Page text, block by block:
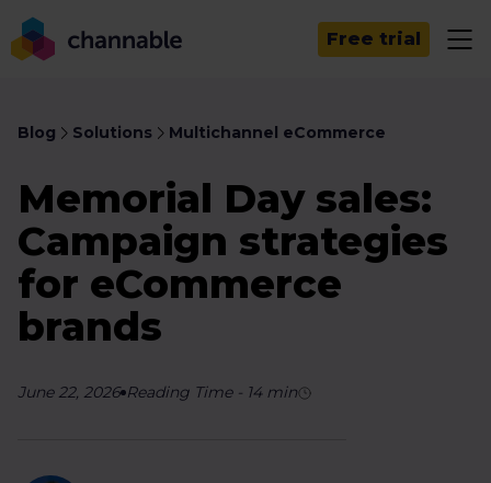
Free trial
Blog Solutions Multichannel eCommerce
Memorial Day sales:
Campaign strategies
for eCommerce
brands
June 22, 2026 Reading Time- 14 min